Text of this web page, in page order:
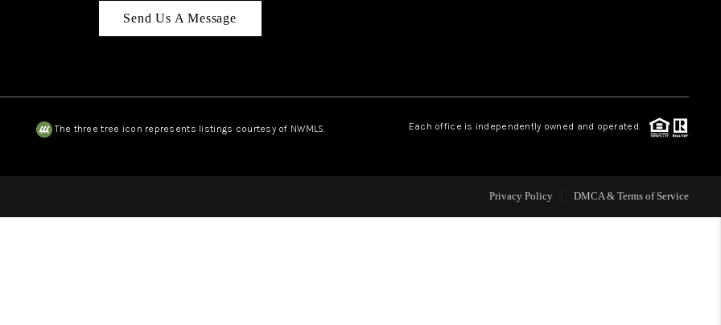
CAREERS
OUR AREAS
Send Us A Message
The three tree icon represents listings courtesy of NWMLS. Each office is independently owned and operated.
Privacy Policy DMCA & Terms of Service